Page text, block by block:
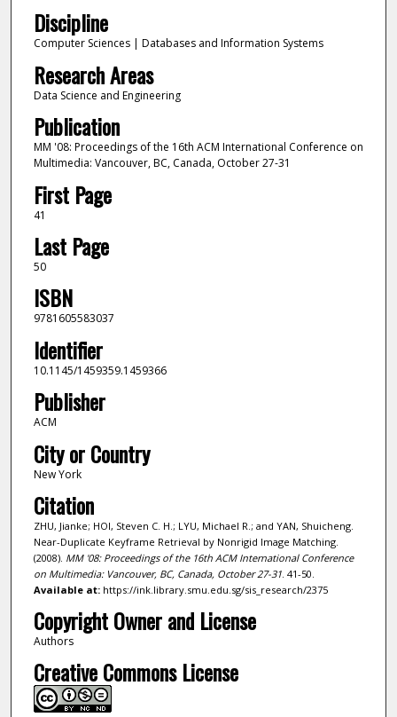
Discipline
Computer Sciences | Databases and Information Systems
Research Areas
Data Science and Engineering
Publication
MM '08: Proceedings of the 16th ACM International Conference on
Multimedia: Vancouver, BC, Canada, October 27-31
First Page
41
Last Page
50
ISBN
9781605583037
Identifier
10.1145/1459359.1459366
Publisher
ACM
City or Country
New York
Citation
ZHU, Jianke; HOI, Steven C. H.; LYU, Michael R.; and YAN, Shuicheng.
Near-Duplicate Keyframe Retrieval by Nonrigid Image Matching.
(2008). MM '08: Proceedings of the 16th ACM International Conference
on Multimedia: Vancouver, BC, Canada, October 27-31. 41-50.
Available at:https://ink.library.smu.edu.sg/sis_research/2375
Copyright Owner and License
Authors
Creative Commons License